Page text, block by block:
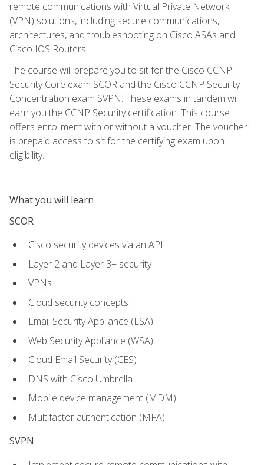
remote communications with Virtual Private Network
(VPN) solutions, including secure communications,
architectures, and troubleshooting on Cisco ASAs and
Cisco IOS Routers.
The course will prepare you to sit for the Cisco CCNP
Security Core exam SCOR and the Cisco CCNP Security
Concentration exam SVPN. These exams in tandem will
earn you the CCNP Security certification. This course
offers enrollment with or without a voucher. The voucher
is prepaid access to sit for the certifying exam upon
eligibility.
What you will learn
SCOR
Cisco security devices via an API
Layer 2 and Layer 3+ security
VPNs
Cloud security concepts
Email Security Appliance (ESA)
Web Security Appliance (WSA)
Cloud Email Security (CES)
DNS with Cisco Umbrella
Mobile device management (MDM)
Multifactor authentication (MFA)
SVPN